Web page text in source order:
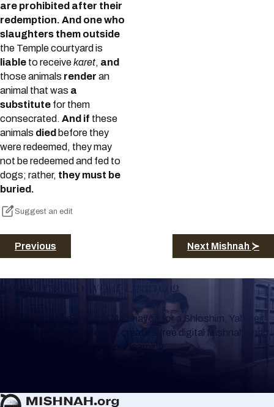
are prohibited after their
redemption. And one who
slaughters them outside
the Temple courtyard is
liable to receivekaret, and
those animals render an
animal that was a
substitute for them
consecrated. And if these
animals died before they
were redeemed, they may
not be redeemed and fed to
dogs; rather, they must be
buried.
Suggest an edit
Previous Next Mishnah ≻
Keep Track of your Learning
Whether you are learning Mishnayos for a Shloshim, Yahrzeit
or for your own knowledge, create a free digital Mishnah chart
to help you keep track of your learning.